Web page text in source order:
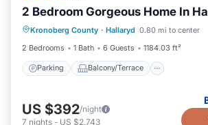
2 Bedroom Gorgeous Home In
Kronoberg County · Hallaryd 0.80 mi to center
2 Bedrooms
1 Bath 6 Guests 1184.03 ft²
Parking Balcony/Terrace
Parking Balcony/Terrace
Air Conditioner
US $392/night
7 nights - US $2,743